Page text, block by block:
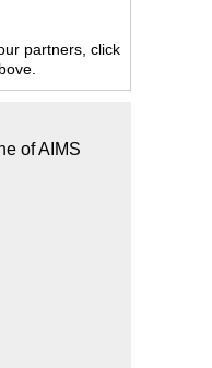
partners, click
of AIMS